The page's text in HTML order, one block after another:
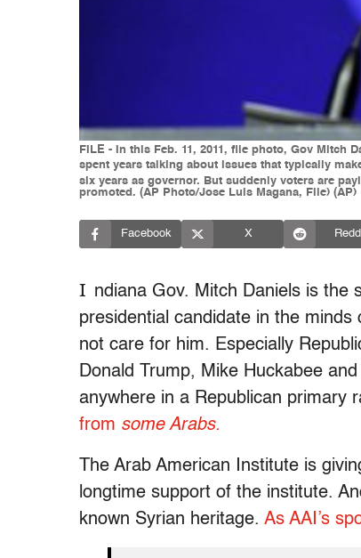
FILE - In this Feb. 11, 2011, file photo, Gov Mitch
spent years talking about issues that typically
six years as governor. But suddenly voters are
promoted. (AP Photo/Jose Luis Magana, File) (AP)
Facebook X
I ndiana Gov. Mitch Daniels is the
presidential candidate in the
not care for him. Especially
Donald Trump, Mike Huckabee
anywhere in a Republican primary
from some Arabs.
The Arab American Institute is
longtime support of the institute.
known Syrian heritage. As AAI’s